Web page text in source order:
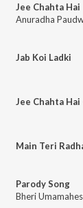
Jee Chahta Hai
Anuradha
Jab Koi Ladki
Jee Chahta Hai
Main Teri
Parody Song
Bheri